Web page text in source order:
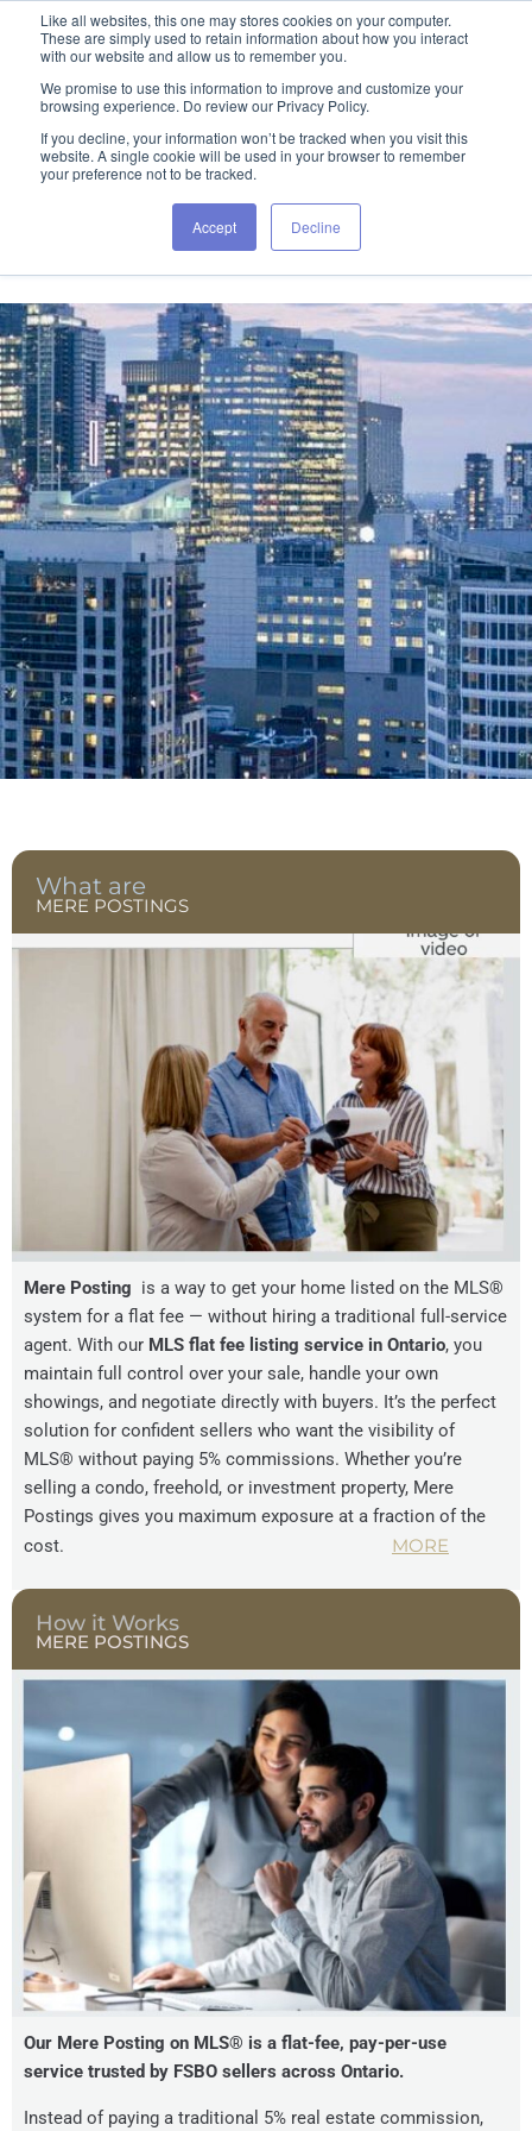
Like all websites, this one may stores cookies on your computer.
These are simply used to retain information about how you interact
with our website and allow us to remember you.
We promise to use this information to improve and customize your
browsing experience. Do review our Privacy Policy.
If you decline, your information won’t be tracked when you visit this
website. A single cookie will be used in your browser to remember
your preference not to be tracked.
Accept Decline
What are
MERE POSTINGS
Mere Posting is a way to get your home listed on the MLS®
system for a flat fee — without hiring a traditional full-service
agent. With our MLS flat fee listing service in Ontario, you
maintain full control over your sale, handle your own
showings, and negotiate directly with buyers. It’s the perfect
solution for confident sellers who want the visibility of
MLS® without paying 5% commissions. Whether you’re
selling a condo, freehold, or investment property, Mere
Postings gives you maximum exposure at a fraction of the
cost.
MORE
How it Works
MERE POSTINGS
Our Mere Posting on MLS® is a flat-fee, pay-per-use
service trusted by FSBO sellers across Ontario.
Instead of paying a traditional 5% real estate commission,